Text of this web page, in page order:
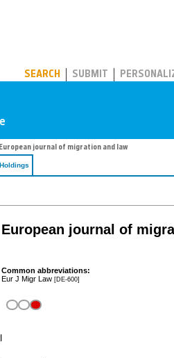
SEARCH SUBMIT
journal of migration and law
Holdings
European journal of
Common abbreviations:
Eur J Migr Law [DE-600]